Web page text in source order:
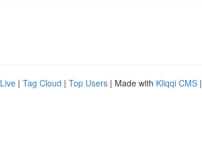
Live | Tag Cloud | Top Users | Made with Kliqqi CMS |